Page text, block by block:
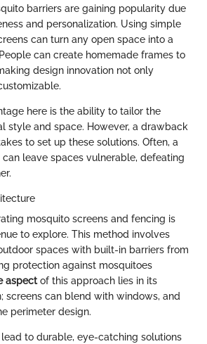
barriers are gaining popularity due
and personalization. Using simple
can turn any open space into a
can create homemade frames to
design innovation not only
here is the ability to tailor the
style and space. However, a drawback
to set up these solutions. Often, a
leave spaces vulnerable, defeating
mosquito screens and fencing is
to explore. This method involves
spaces with built-in barriers from
protection against mosquitoes
aspectof this approach lies in its
screens can blend with windows, and
perimeter design.
to durable, eye-catching solutions